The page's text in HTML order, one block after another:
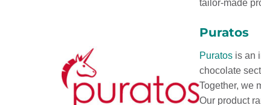
tailor-made
Puratos
Puratos is an
chocolate
Together, we
Our product